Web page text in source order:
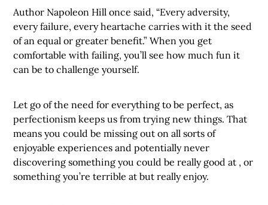
Author Napoleon Hill once said, “Every adversity,
every failure, every heartache carries with it the seed
of an equal or greater benefit.” When you get
comfortable with failing, you’ll see how much fun it
can be to challenge yourself.
Let go of the need for everything to be perfect, as
perfectionism keeps us from trying new things. That
means you could be missing out on all sorts of
enjoyable experiences and potentially never
discovering something you could be really good at , or
something you’re terrible at but really enjoy.